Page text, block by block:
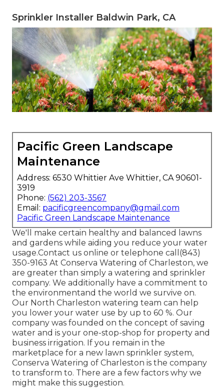
Sprinkler Installer Baldwin Park, CA
Pacific Green Landscape
Maintenance
Address: 6530 Whittier Ave Whittier, CA 90601-
3919
Phone: (562) 203-3567
Email: pacificgreencompany@gmail.com
Pacific Green Landscape Maintenance
We'll make certain healthy and balanced lawns
and gardens while aiding you reduce your water
usage.Contact us online or telephone call(843)
350-9163 At Conserva Watering of Charleston, we
are greater than simply a watering and sprinkler
company. We additionally have a commitment to
the environmentand the world we survive on.
Our North Charleston watering team can help
you lower your water use by up to 60 %. Our
company was founded on the concept of saving
water and is your one-stop-shop for property and
business irrigation. If you remain in the
marketplace for a new lawn sprinkler system,
Conserva Watering of Charleston is the company
to transform to. There are a few factors why we
might make this suggestion.